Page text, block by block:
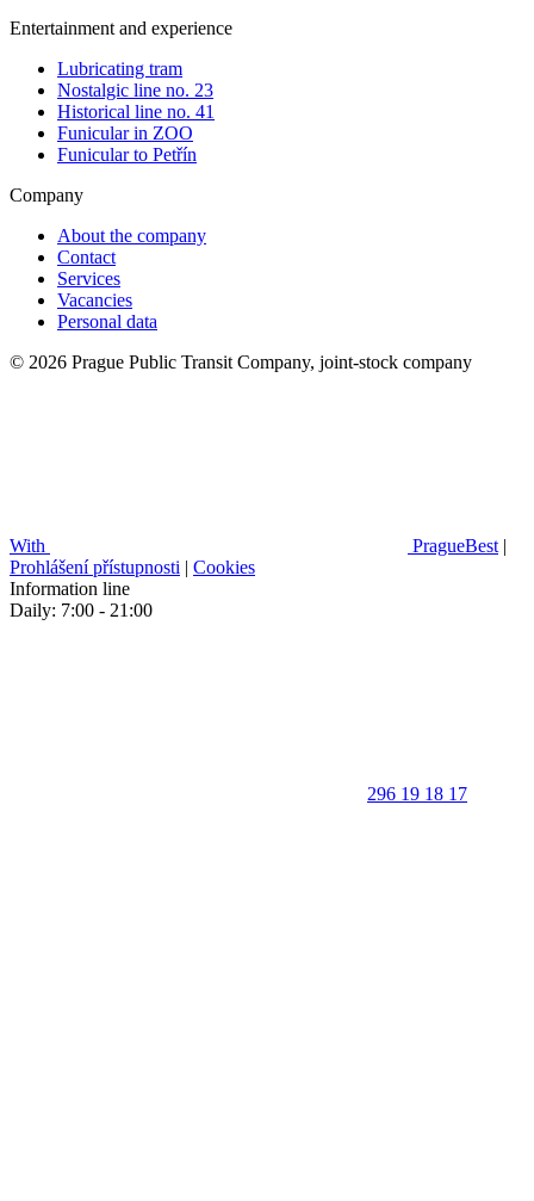
Entertainment and experience
Lubricating tram
Nostalgic line no. 23
Historical line no. 41
Funicular in ZOO
Funicular to Petřín
Company
About the company
Contact
Services
Vacancies
Personal data
© 2026 Prague Public Transit Company, joint-stock company
With PragueBest |
Prohlášení přístupnosti | Cookies
Information line
Daily: 7:00 - 21:00
296 19 18 17